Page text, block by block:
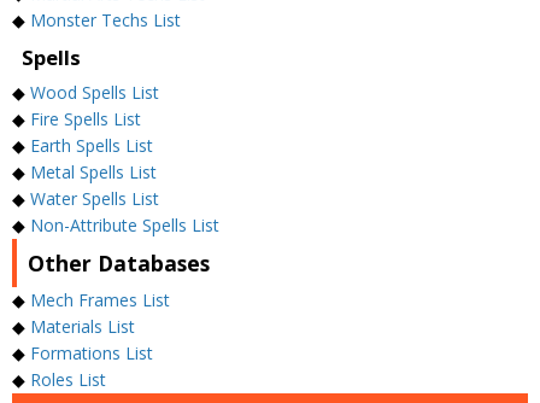
◆ Monster Techs List
Spells
◆ Wood Spells List
◆ Fire Spells List
◆ Earth Spells List
◆ Metal Spells List
◆ Water Spells List
◆ Non-Attribute Spells List
Other Databases
◆ Mech Frames List
◆ Materials List
◆ Formations List
◆ Roles List